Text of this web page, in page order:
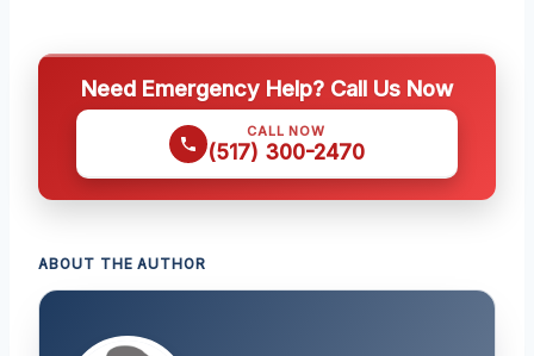
Need Emergency Help? Call Us Now
CALL NOW
(517) 300-2470
ABOUT THE AUTHOR